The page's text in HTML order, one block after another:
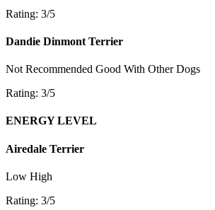
Rating: 3/5
Dandie Dinmont Terrier
Not Recommended Good With Other Dogs
Rating: 3/5
ENERGY LEVEL
Airedale Terrier
Low High
Rating: 3/5